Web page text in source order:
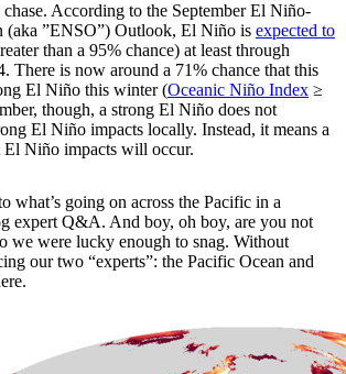
chase. According to the September El Niño-
(aka ”ENSO”) Outlook, El Niño is expected to
than a 95% chance) at least through
There is now around a 71% chance that this
El Niño this winter (Oceanic Niño Index ≥
though, a strong El Niño does not
El Niño impacts locally. Instead, it means a
El Niño impacts will occur.
what’s going on across the Pacific in a
expert Q&A. And boy, oh boy, are you not
we were lucky enough to snag. Without
our two “experts”: the Pacific Ocean and